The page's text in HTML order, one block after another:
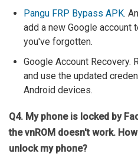
Pangu FRP Bypass APK.
add a new Google account
you've forgotten.
Google Account Recovery.
and use the updated
Android devices.
Q4. My phone is locked by
the vnROM doesn't work.
unlock my phone?